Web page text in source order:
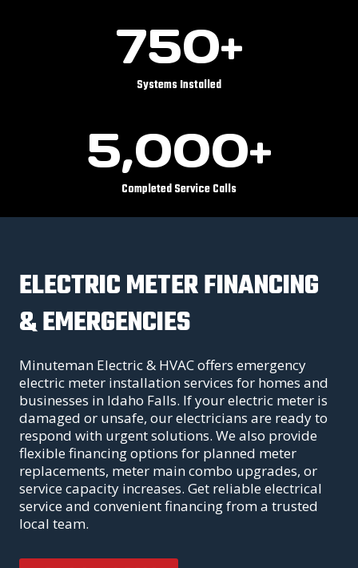
750+
Systems Installed
5,000+
Completed Service Calls
ELECTRIC METER FINANCING
& EMERGENCIES
Minuteman Electric & HVAC offers emergency
electric meter installation services for homes and
businesses in Idaho Falls. If your electric meter is
damaged or unsafe, our electricians are ready to
respond with urgent solutions. We also provide
flexible financing options for planned meter
replacements, meter main combo upgrades, or
service capacity increases. Get reliable electrical
service and convenient financing from a trusted
local team.